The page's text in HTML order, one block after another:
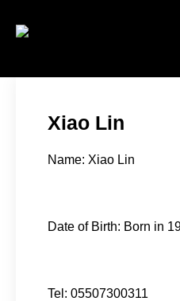
Xiao Lin
Name: Xiao Lin
Date of Birth: Born in
Tel: 05507300311